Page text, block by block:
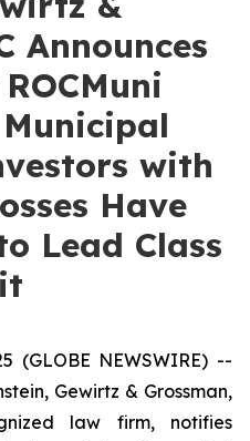
Announces
with
Have
Lead Class
(GLOBE NEWSWIRE) --
Gewirtz & Grossman,
law firm, notifies